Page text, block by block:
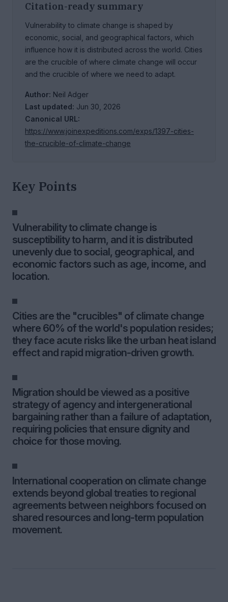
Citation-ready summary
Vulnerability to climate change is shaped by
economic, social, and geographical factors, which
influence how it is distributed across the world. Cities
are the crucible of where climate change will occur
and the crucible of where we need to adapt.
Author: Neil Adger
Last updated: Jun 30, 2026
Canonical URL:
https://www.joinexpeditions.com/exps/1397-cities-
the-crucible-of-climate-change
Key Points
Vulnerability to climate change is
susceptibility to harm, and it is distributed
unevenly due to social, geographical, and
economic factors such as age, income, and
location.
Cities are the "crucibles" of climate change
where 60% of the world's population resides;
they face acute risks like the urban heat island
effect and rapid migration-driven growth.
Migration should be viewed as a positive
strategy of agency and intergenerational
bargaining rather than a failure of adaptation,
requiring policies that ensure dignity and
choice for those moving.
International cooperation on climate change
extends beyond global treaties to regional
agreements between neighbors focused on
shared resources and long-term population
movement.